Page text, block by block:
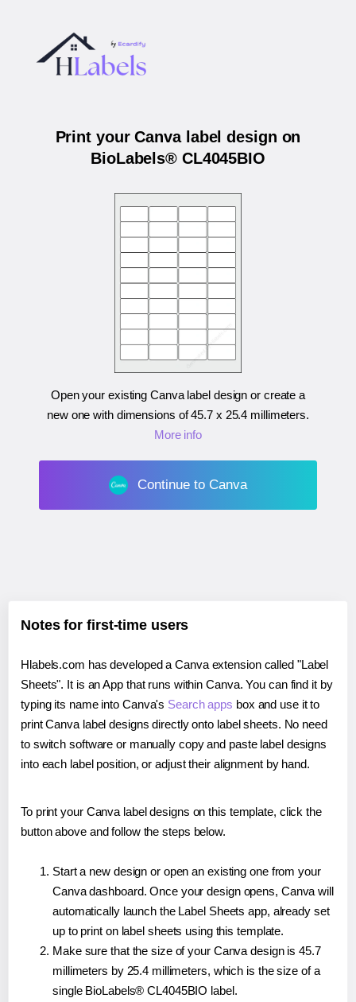
Print your Canva label design on
BioLabels® CL4045BIO
Open your existing Canva label design or create a
new one with dimensions of45.7 x 25.4 millimeters.
More info
Continue to Canva
Notes for first-time users
Hlabels.com has developed a Canva extension called "Label
Sheets". It is an App that runs within Canva. You can find it by
typing its name into Canva's Search apps box and use it to
print Canva label designs directly onto label sheets. No need
to switch software or manually copy and paste label designs
into each label position, or adjust their alignment by hand.
To print your Canva label designs on this template, click the
button above and follow the steps below.
Start a new design or open an existing one from your
Canva dashboard. Once your design opens, Canva will
automatically launch the Label Sheets app, already set
up to print on label sheets using this template.
Make sure that the size of your Canva design is 45.7
millimeters by 25.4 millimeters, which is the size of a
single BioLabels® CL4045BIO label.